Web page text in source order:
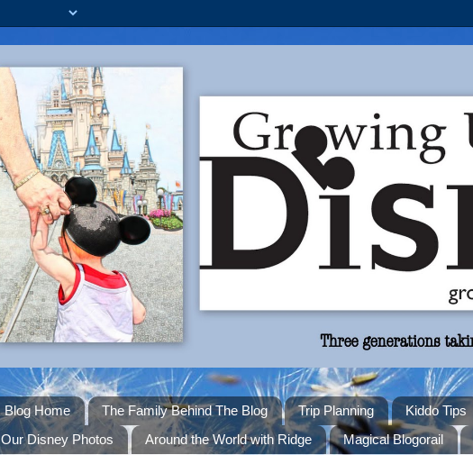
Blog Home The Family Behind The Blog Trip Planning Kiddo Tips
Our Disney Photos
Around the World with Ridge Magical Blogorail